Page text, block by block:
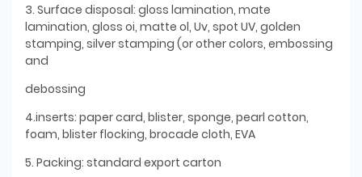
3. Surface disposal: gloss lamination, mate
lamination, gloss oi, matte ol, Uv, spot UV, golden
stamping, silver stamping (or other colors, embossing
and
debossing
4.inserts: paper card, blister, sponge, pearl cotton,
foam, blister flocking, brocade cloth, EVA
5. Packing: standard export carton